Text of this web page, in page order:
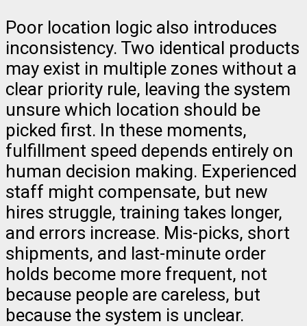
Poor location logic also introduces
inconsistency. Two identical products
may exist in multiple zones without a
clear priority rule, leaving the system
unsure which location should be
picked first. In these moments,
fulfillment speed depends entirely on
human decision making. Experienced
staff might compensate, but new
hires struggle, training takes longer,
and errors increase. Mis-picks, short
shipments, and last-minute order
holds become more frequent, not
because people are careless, but
because the system is unclear.